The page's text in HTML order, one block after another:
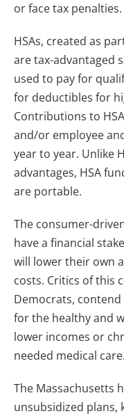
or face tax penalties.
HSAs, created as
are tax-advantaged
used to pay for
for deductibles for
Contributions to
and/or employee
year to year. Unlike
advantages, HSA
are portable.
The consumer-
have a financial
will lower their own
costs. Critics of this
Democrats,
for the healthy and
lower incomes or
needed medical care.
The Massachusetts
unsubsidized plans,